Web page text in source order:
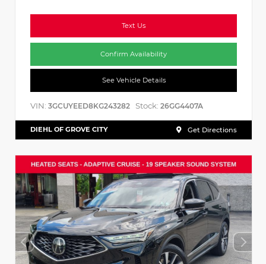
Text Us
Confirm Availability
See Vehicle Details
VIN: 3GCUYEED8KG243282 Stock: 26GG4407A
DIEHL OF GROVE CITY Get Directions